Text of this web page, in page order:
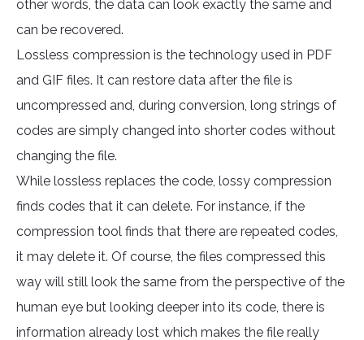
other words, the data can look exactly the same and
can be recovered.
Lossless compression is the technology used in PDF
and GIF files. It can restore data after the file is
uncompressed and, during conversion, long strings of
codes are simply changed into shorter codes without
changing the file.
While lossless replaces the code, lossy compression
finds codes that it can delete. For instance, if the
compression tool finds that there are repeated codes,
it may delete it. Of course, the files compressed this
way will still look the same from the perspective of the
human eye but looking deeper into its code, there is
information already lost which makes the file really